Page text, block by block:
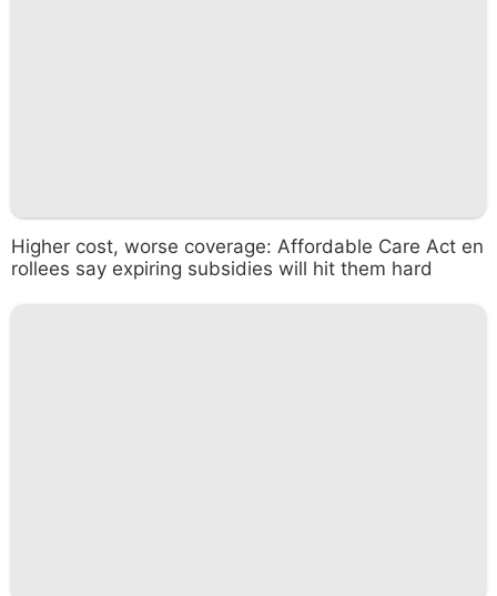
Higher cost, worse coverage: Affordable Care Act en
rollees say expiring subsidies will hit them hard